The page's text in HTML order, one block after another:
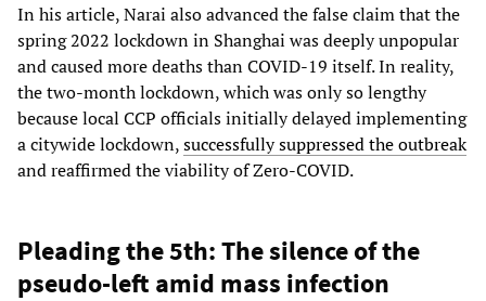
In his article, Narai also advanced the false claim that the
spring 2022 lockdown in Shanghai was deeply unpopular
and caused more deaths than COVID-19 itself. In reality,
the two-month lockdown, which was only so lengthy
because local CCP officials initially delayed implementing
a citywide lockdown,successfully suppressed the outbreak
and reaffirmed the viability of Zero-COVID.
Pleading the 5th: The silence of the
pseudo-left amid mass infection